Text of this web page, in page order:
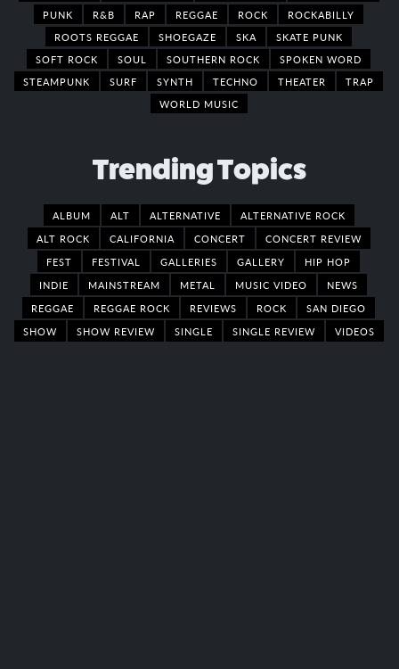
PUNK
R&B RAP REGGAE ROCK
ROCKABILLY
ROOTS REGGAE
SHOEGAZE SKA
SKATE PUNK
SOFT ROCK
SOUL SOUTHERN ROCK
SPOKEN WORD
STEAMPUNK
SURF SYNTH TECHNO THEATER
TRAP
WORLD MUSIC
Trending Topics
ALBUM ALT ALTERNATIVE
ALTERNATIVE ROCK
ALT ROCK
CALIFORNIA CONCERT
CONCERT REVIEW
FEST
FESTIVAL GALLERIES GALLERY
HIP HOP
INDIE
MAINSTREAM METAL MUSIC VIDEO
NEWS
REGGAE
REGGAE ROCK REVIEWS ROCK
SAN DIEGO
SHOW
SHOW REVIEW SINGLE SINGLE REVIEW VIDEOS